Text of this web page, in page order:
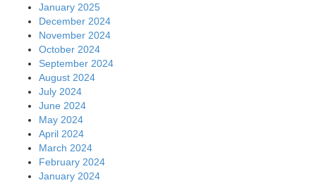
January 2025
December 2024
November 2024
October 2024
September 2024
August 2024
July 2024
June 2024
May 2024
April 2024
March 2024
February 2024
January 2024